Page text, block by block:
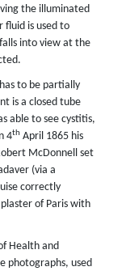
the illuminated
fluid is used to
into view at the
to be partially
is a closed tube
able to see cystitis,
4th April 1865 his
McDonnell set
(via a
correctly
of Paris with
Health and
photographs, used